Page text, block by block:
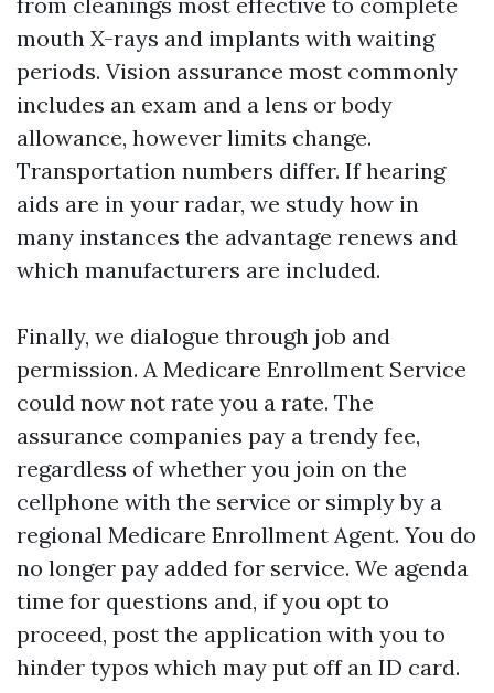
mouth X-rays and implants with waiting
periods. Vision assurance most commonly
includes an exam and a lens or body
allowance, however limits change.
Transportation numbers differ. If hearing
aids are in your radar, we study how in
many instances the advantage renews and
which manufacturers are included.
Finally, we dialogue through job and
permission. A Medicare Enrollment Service
could now not rate you a rate. The
assurance companies pay a trendy fee,
regardless of whether you join on the
cellphone with the service or simply by a
regional Medicare Enrollment Agent. You do
no longer pay added for service. We agenda
time for questions and, if you opt to
proceed, post the application with you to
hinder typos which may put off an ID card.